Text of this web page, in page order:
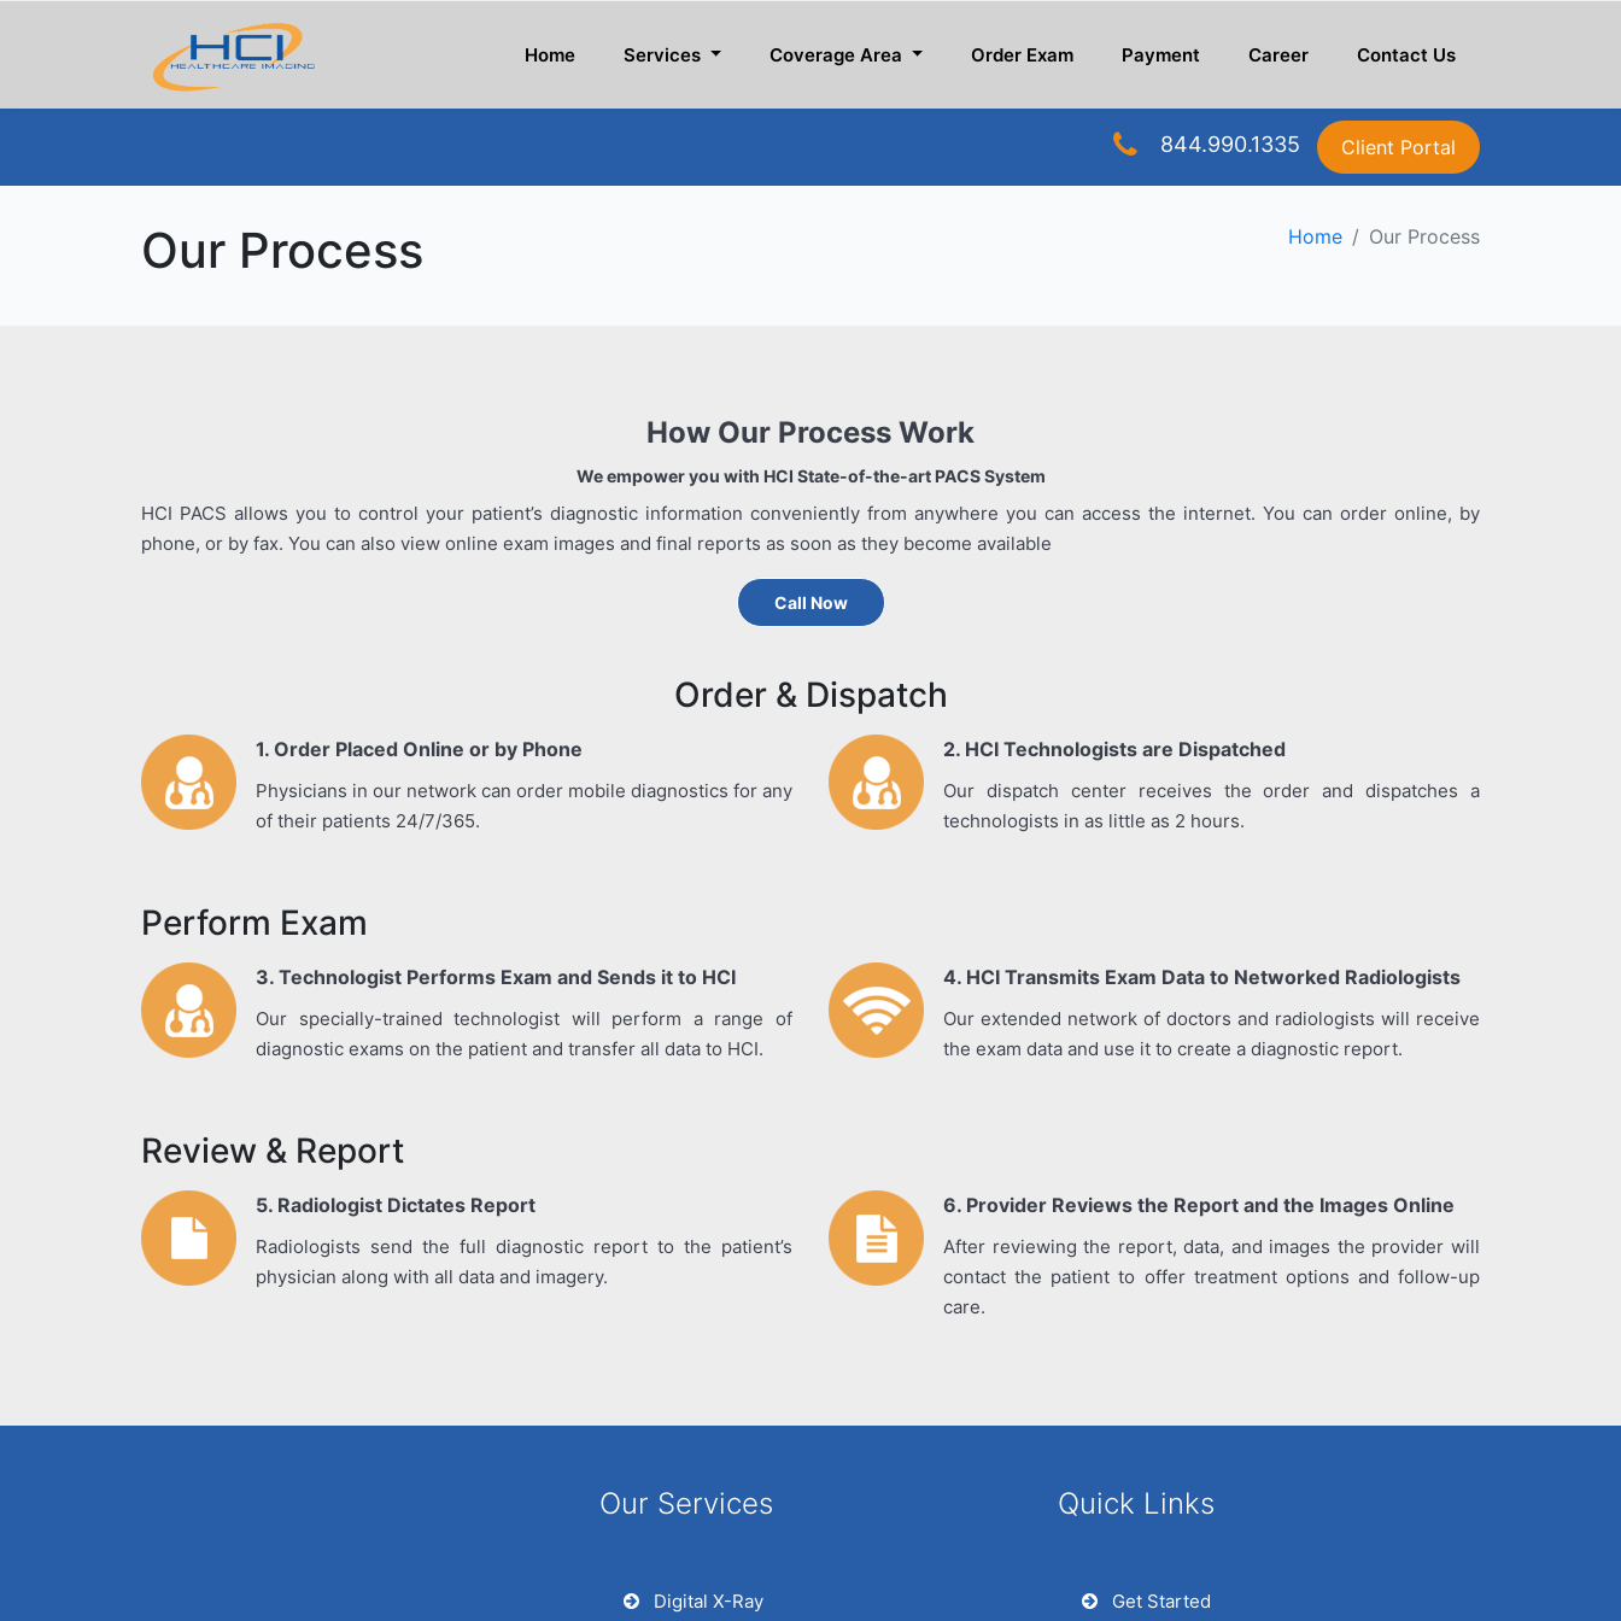
Home Services Coverage Area Order Exam Payment Career Contact Us
844.990.1335 Client Portal
Our Process Home Our Process
How Our Process Work
We empower you with HCI State-of-the-art PACS System
HCI PACS allows you to control your patient’s diagnostic information conveniently from anywhere you can access the internet. You can order online, by
phone, or by fax. You can also view online exam images and final reports as soon as they become available
Call Now
Order & Dispatch
1. Order Placed Online or by Phone
Physicians in our network can order mobile diagnostics for any
of their patients 24/7/365.
2. HCI Technologists are Dispatched
Our dispatch center receives the order and dispatches a
technologists in as little as 2 hours.
Perform Exam
3. Technologist Performs Exam and Sends it to HCI
Our specially-trained technologist will perform a range of
diagnostic exams on the patient and transfer all data to HCI.
4. HCI Transmits Exam Data to Networked Radiologists
Our extended network of doctors and radiologists will receive
the exam data and use it to create a diagnostic report.
Review & Report
5. Radiologist Dictates Report
Radiologists send the full diagnostic report to the patient’s
physician along with all data and imagery.
6. Provider Reviews the Report and the Images Online
After reviewing the report, data, and images the provider will
contact the patient to offer treatment options and follow-up
care.
Our Services
Digital X-Ray
Quick Links
Get Started